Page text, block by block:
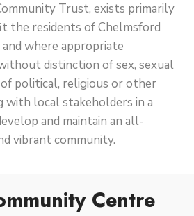
Trust, exists primarily
the residents of Chelmsford
where appropriate
distinction of sex, sexual
political, religious or other
with local stakeholders in a
and maintain an all-
vibrant community.
Centre